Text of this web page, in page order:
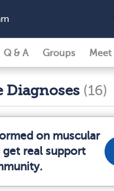
Q & A Groups Meet
Diagnoses (16)
on muscular
real support